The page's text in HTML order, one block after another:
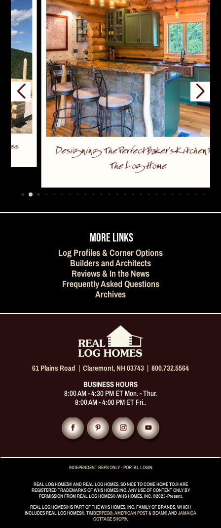
Designing The Perfect Baker’s Kitchen For
The Log Home
…
MORE LINKS
Log Profiles & Corner Options
Builders and Architects
Reviews & In the News
Frequently Asked Questions
Archives
61 Plains Road | Claremont, NH 03743 | 800.732.5564
BUSINESS HOURS
8:00 AM - 4:30 PM ET Mon. - Thur.
8:00 AM - 4:00 PM ET Fri..
INDEPENDENT REPS ONLY - PORTAL LOGIN
REAL LOG HOMES® AND REAL LOG HOMES, SO NICE TO COME HOME TO.® ARE
REGISTERED TRADEMARKS OF WHS HOMES INC. ANY USE OF CONTENT ONLY BY
PERMISSION FROM REAL LOG HOMES® /WHS HOMES, INC. ©2023-Present.
REAL LOG HOMES® IS PART OF THE WHS HOMES, INC. FAMILY OF BRANDS, WHICH
INCLUDES REAL LOG HOMES®, TIMBERPEG®,AMERICAN POST & BEAM® ANDJAMAICA
COTTAGE SHOP®.